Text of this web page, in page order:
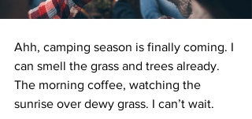
Ahh, camping season is finally coming. I
can smell the grass and trees already.
The morning coffee, watching the
sunrise over dewy grass. I can’t wait.